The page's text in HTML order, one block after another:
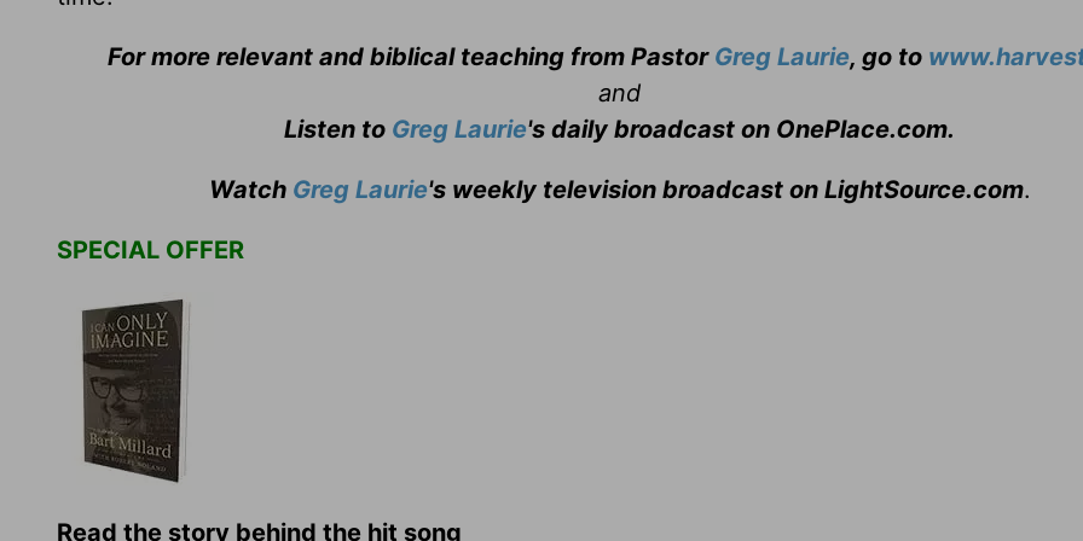
For more relevant and biblical teaching from Pastor Greg Laurie, go to
and
Listen to Greg Laurie's daily broadcast on OnePlace.com.
Watch Greg Laurie's weekly television broadcast on LightSource.com.
SPECIAL OFFER
Read the story behind the hit song